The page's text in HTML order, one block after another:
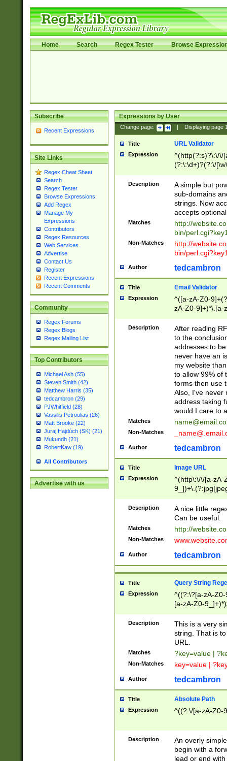
Home Search Regex Tester Browse
Subscribe
Recent Expressions
Site Links
Regex Cheat Sheet
Search
Regex Tester
Browse Expressions
Add Regex
Manage My
Expressions
Contributors
Regex Resources
Web Services
Advertise
Contact Us
Register
Recent Expressions
Recent Comments
Community
Regex Forums
Regex Blogs
Regex Mailing List
Top Contributors
Michael Ash (55)
Steven Smith (42)
Matthew Harris (35)
tedcambron (29)
PJWhitfield (28)
Vassilis Petroulias (26)
Matt Brooke (22)
Juraj Hajdúch (SK) (21)
Mukundh (21)
RobertKaw (19)
All Contributors
Advertise with us
Expressions by User
Change page: Displaying page
Title URL Validator
Expression
^(http(?:s)?\:\/\/
(?:\:\d+)?(?:\/
[\w\-
Description
A simple but
sub-domains
strings. Now
accepts
Matches
http://
bin/
Non-Matches
http://
bin/
Author tedcambron
Title Email Validator
Expression
^([a-zA-Z0-
zA-Z0-9]+)*\.[a-
Description
After reading
to the
addresses to
never have an
my website
to allow 99% of
forms then use
Also, I've never
address taking
would I care to
Matches
Non-Matches
Author tedcambron
Title Image URL
Expression
^(http\:\/\/[a-zA-
Description
A nice little
Can be useful.
Matches http://
Non-Matches
Author tedcambron
Title Query String
Expression
^((?:\?[a-zA-
[a-zA-Z0-
Description
This is a very
string. That is
URL.
Matches ?key=value |
Non-Matches key=value |
Author tedcambron
Title Absolute Path
Expression ^((?:\/[a-zA-Z0-
Description
An overly
begin with a
lead or end